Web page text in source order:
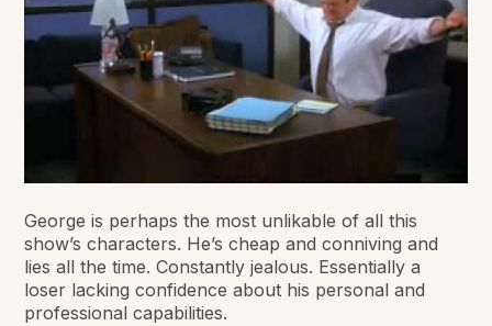
George is perhaps the most unlikable of all this
show’s characters. He’s cheap and conniving and
lies all the time. Constantly jealous. Essentially a
loser lacking confidence about his personal and
professional capabilities.